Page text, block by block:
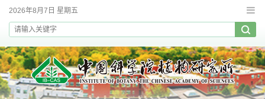
2026年8月7日 星期五